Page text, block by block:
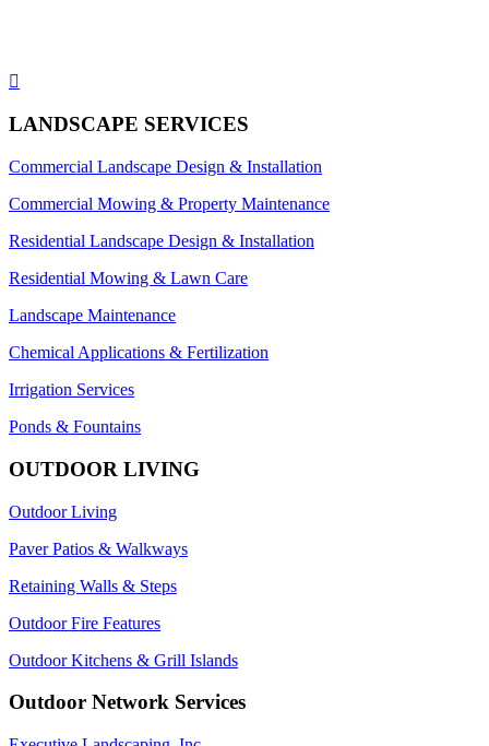

LANDSCAPE SERVICES
Commercial Landscape Design & Installation
Commercial Mowing & Property Maintenance
Residential Landscape Design & Installation
Residential Mowing & Lawn Care
Landscape Maintenance
Chemical Applications & Fertilization
Irrigation Services
Ponds & Fountains
OUTDOOR LIVING
Outdoor Living
Paver Patios & Walkways
Retaining Walls & Steps
Outdoor Fire Features
Outdoor Kitchens & Grill Islands
Outdoor Network Services